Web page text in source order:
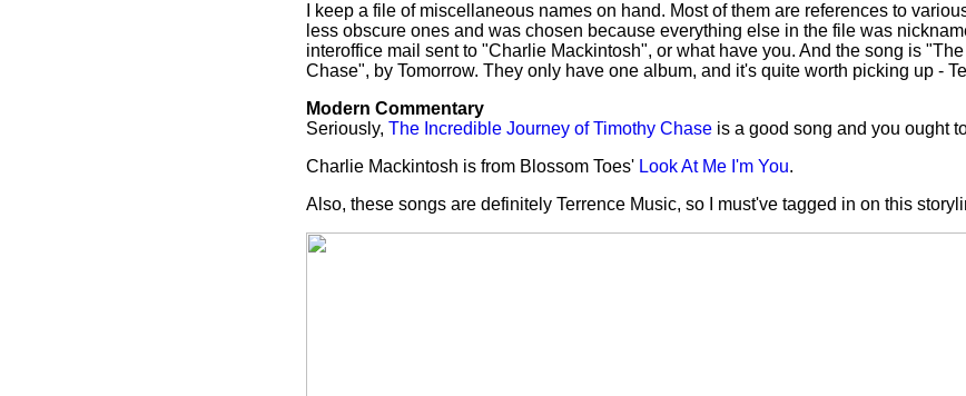
I keep a file of miscellaneous names on hand. Most of them are references to
less obscure ones and was chosen because everything else in the file was
interoffice mail sent to "Charlie Mackintosh", or what have you. And the song is
Chase", by Tomorrow. They only have one album, and it's quite worth picking up -
Modern Commentary
Seriously, The Incredible Journey of Timothy Chase is a good song and you ought
Charlie Mackintosh is from Blossom Toes' Look At Me I'm You.
Also, these songs are definitely Terrence Music, so I must've tagged in on this